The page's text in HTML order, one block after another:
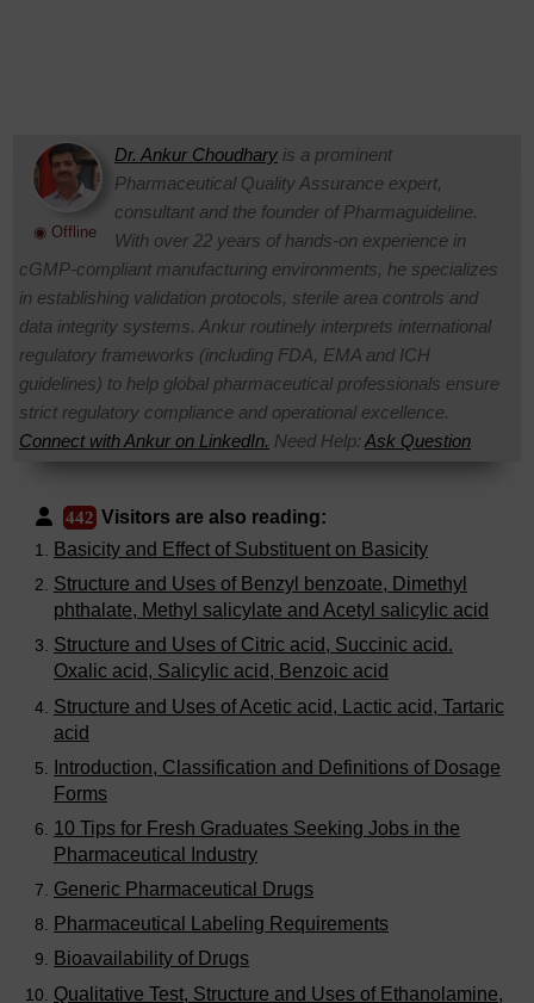
◉ Offline
Dr. Ankur Choudhary is a prominent
Pharmaceutical Quality Assurance expert,
consultant and the founder of Pharmaguideline.
With over 22 years of hands-on experience in
cGMP-compliant manufacturing environments, he specializes
in establishing validation protocols, sterile area controls and
data integrity systems. Ankur routinely interprets international
regulatory frameworks (including FDA, EMA and ICH
guidelines) to help global pharmaceutical professionals ensure
strict regulatory compliance and operational excellence.
Connect with Ankur on LinkedIn. Need Help: Ask Question
442 Visitors are also reading:
Basicity and Effect of Substituent on Basicity
Structure and Uses of Benzyl benzoate, Dimethyl
phthalate, Methyl salicylate and Acetyl salicylic acid
Structure and Uses of Citric acid, Succinic acid.
Oxalic acid, Salicylic acid, Benzoic acid
Structure and Uses of Acetic acid, Lactic acid, Tartaric
acid
Introduction, Classification and Definitions of Dosage
Forms
10 Tips for Fresh Graduates Seeking Jobs in the
Pharmaceutical Industry
Generic Pharmaceutical Drugs
Pharmaceutical Labeling Requirements
Bioavailability of Drugs
Qualitative Test, Structure and Uses of Ethanolamine,